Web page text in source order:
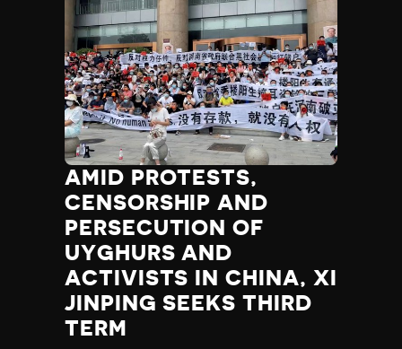
AMID PROTESTS,
CENSORSHIP AND
PERSECUTION OF
UYGHURS AND
ACTIVISTS IN CHINA, XI
JINPING SEEKS THIRD
TERM